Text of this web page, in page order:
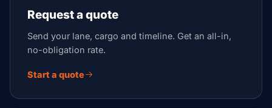
Request a quote
Send your lane, cargo and timeline. Get an all-in,
no-obligation rate.
Start a quote